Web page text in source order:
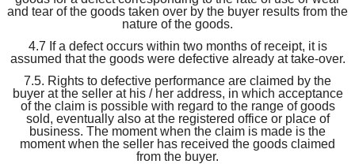
and tear of the goods taken over by the buyer results from the
nature of the goods.
4.7 If a defect occurs within two months of receipt, it is
assumed that the goods were defective already at take-over.
7.5. Rights to defective performance are claimed by the
buyer at the seller at his / her address, in which acceptance
of the claim is possible with regard to the range of goods
sold, eventually also at the registered office or place of
business. The moment when the claim is made is the
moment when the seller has received the goods claimed
from the buyer.